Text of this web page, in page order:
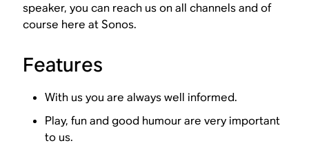
speaker, you can reach us on all channels and of
course here at Sonos.
Features
With us you are always well informed.
Play, fun and good humour are very important
to us.